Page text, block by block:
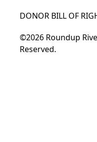
DONOR BILL OF
©2026 Roundup
Reserved.